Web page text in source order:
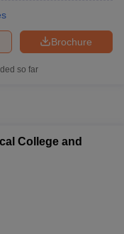
Brochure
so far
College and